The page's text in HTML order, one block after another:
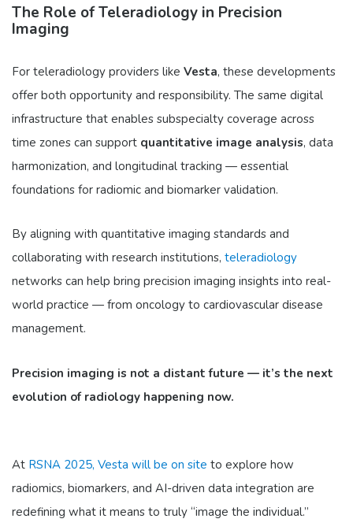
The Role of Teleradiology in Precision
Imaging
For teleradiology providers like Vesta, these developments
offer both opportunity and responsibility. The same digital
infrastructure that enables subspecialty coverage across
time zones can support quantitative image analysis, data
harmonization, and longitudinal tracking — essential
foundations for radiomic and biomarker validation.
By aligning with quantitative imaging standards and
collaborating with research institutions, teleradiology
networks can help bring precision imaging insights into real-
world practice — from oncology to cardiovascular disease
management.
Precision imaging is not a distant future — it’s the next
evolution of radiology happening now.
At RSNA 2025, Vesta will be on site to explore how
radiomics, biomarkers, and AI-driven data integration are
redefining what it means to truly “image the individual.”